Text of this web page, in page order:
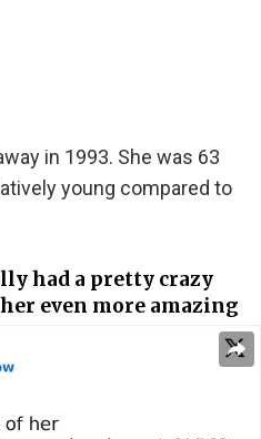
in 1993. She was 63
young compared to
had a pretty crazy
even more amazing